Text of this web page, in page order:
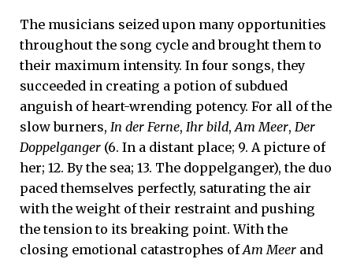
The musicians seized upon many opportunities
throughout the song cycle and brought them to
their maximum intensity. In four songs, they
succeeded in creating a potion of subdued
anguish of heart-wrending potency. For all of the
slow burners, In der Ferne, Ihr bild, Am Meer, Der
Doppelganger (6. In a distant place; 9. A picture of
her; 12. By the sea; 13. The doppelganger), the duo
paced themselves perfectly, saturating the air
with the weight of their restraint and pushing
the tension to its breaking point. With the
closing emotional catastrophes ofAm Meer and